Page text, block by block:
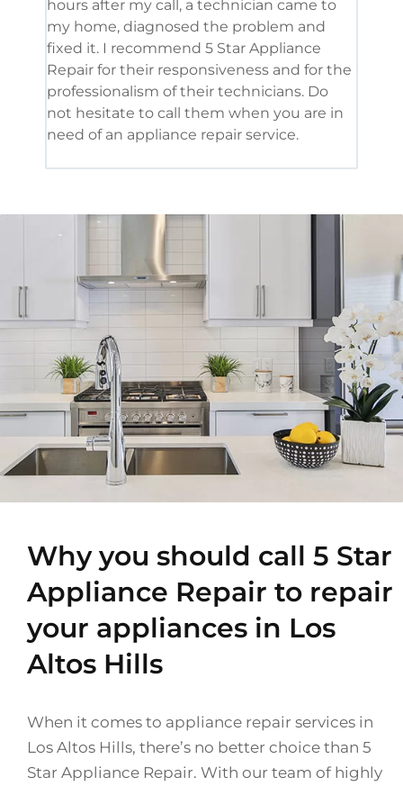
hours after my call, a technician came to
my home, diagnosed the problem and
fixed it. I recommend 5 Star Appliance
Repair for their responsiveness and for the
professionalism of their technicians. Do
not hesitate to call them when you are in
need of an appliance repair service.
Why you should call 5 Star
Appliance Repair to repair
your appliances in Los
Altos Hills
When it comes to appliance repair services in
Los Altos Hills, there’s no better choice than 5
Star Appliance Repair. With our team of highly